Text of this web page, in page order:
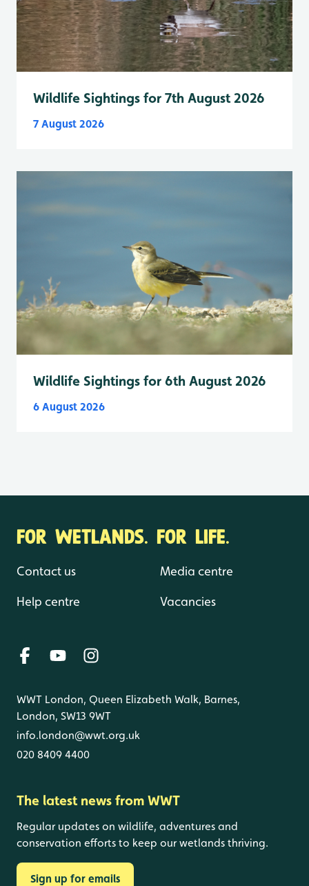
Wildlife Sightings for 7th August 2026
7 August 2026
Wildlife Sightings for 6th August 2026
6 August 2026
FOR WETLANDS. FOR LIFE.
Contact us
Help centre
Media centre
Vacancies
WWT London, Queen Elizabeth Walk, Barnes,
London, SW13 9WT
info.london@wwt.org.uk
020 8409 4400
The latest news from WWT
Regular updates on wildlife, adventures and
conservation efforts to keep our wetlands thriving.
Sign up for emails